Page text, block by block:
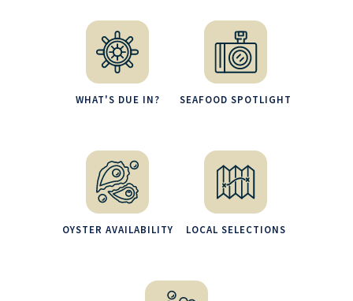
WHAT'S DUE IN? SEAFOOD SPOTLIGHT
OYSTER AVAILABILITY LOCAL SELECTIONS